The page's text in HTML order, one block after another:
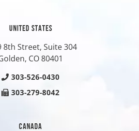
UNITED STATES
8th Street, Suite 304
CO80401
303-526-0430
303-279-8042
CANADA